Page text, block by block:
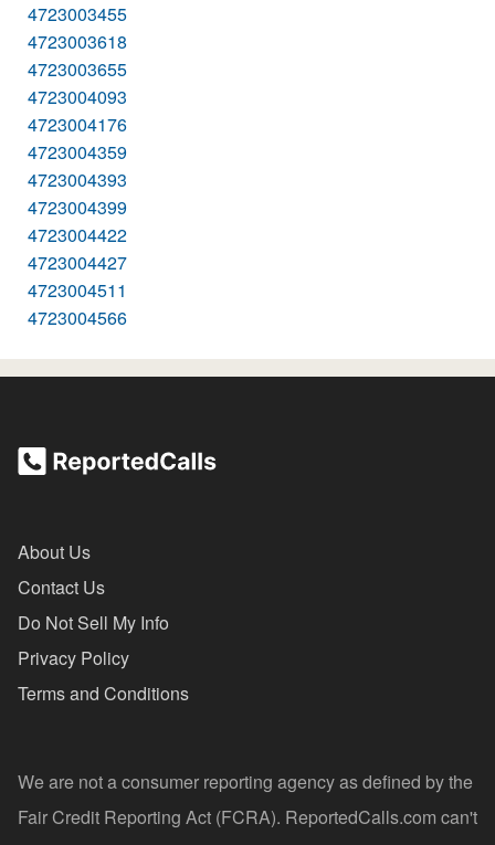
4723003455
4723003618
4723003655
4723004093
4723004176
4723004359
4723004393
4723004399
4723004422
4723004427
4723004511
4723004566
About Us
Contact Us
Do Not Sell My Info
Privacy Policy
Terms and Conditions
We are not a consumer reporting agency as defined by the
Fair Credit Reporting Act (FCRA). ReportedCalls.com can't